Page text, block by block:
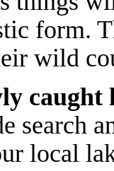
form.
wild
search
local